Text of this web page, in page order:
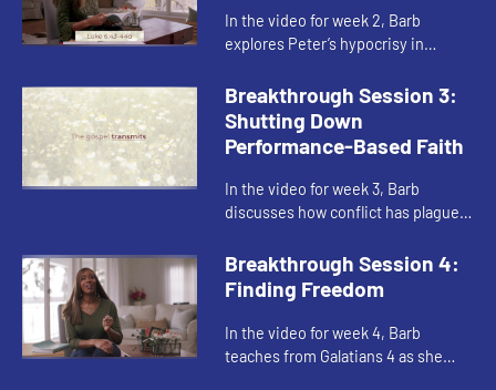
In the video for week 2, Barb
explores Peter’s hypocrisy in
Peter’s dreams, to help us consider
that we cannot mess...
Breakthrough Session 3:
Shutting Down
Performance-Based Faith
In the video for week 3, Barb
discusses how conflict has plagued
including the life of the church.
Drawing from Jesus’s prayer in Jo...
Breakthrough Session 4:
Finding Freedom
In the video for week 4, Barb
teaches from Galatians 4 as she